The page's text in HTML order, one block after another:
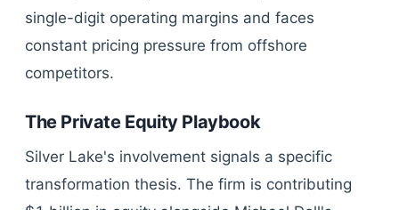
single-digit operating margins and faces
constant pricing pressure from offshore
competitors.
The Private Equity Playbook
Silver Lake's involvement signals a specific
transformation thesis. The firm is contributing